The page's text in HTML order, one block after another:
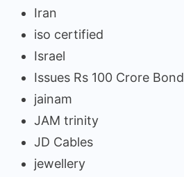
Iran
iso certified
Israel
Issues Rs 100 Crore Bond
jainam
JAM trinity
JD Cables
jewellery